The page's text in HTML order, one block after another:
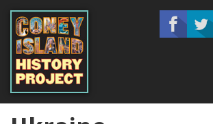
main
content